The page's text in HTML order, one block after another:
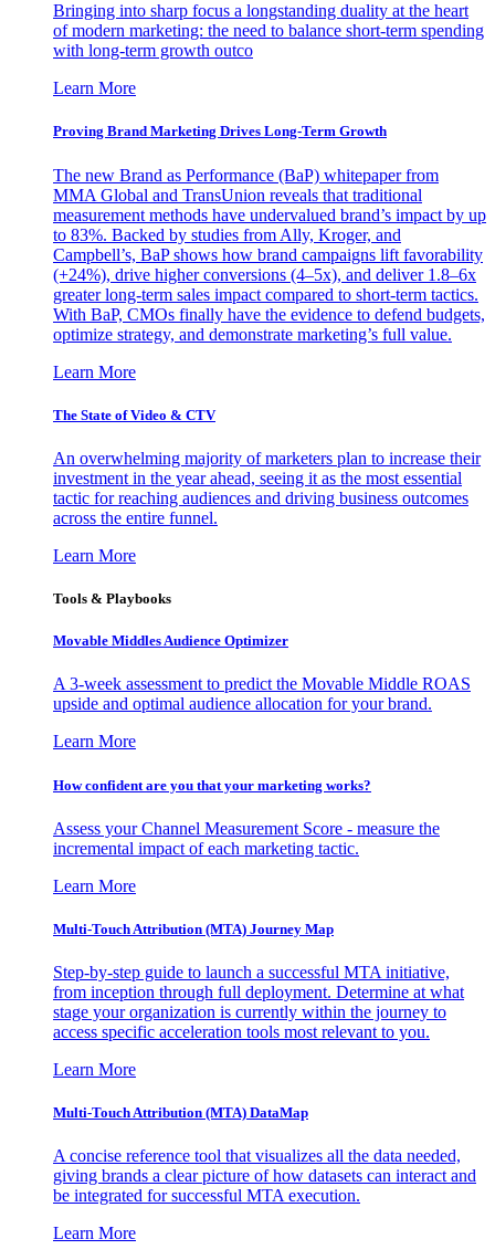
Bringing into sharp focus a longstanding duality at the heart
of modern marketing: the need to balance short-term spending
with long-term growth outco
Learn More
Proving Brand Marketing Drives Long-Term Growth
The new Brand as Performance (BaP) whitepaper from
MMA Global and TransUnion reveals that traditional
measurement methods have undervalued brand’s impact by up
to 83%. Backed by studies from Ally, Kroger, and
Campbell’s, BaP shows how brand campaigns lift favorability
(+24%), drive higher conversions (4–5x), and deliver 1.8–6x
greater long-term sales impact compared to short-term tactics.
With BaP, CMOs finally have the evidence to defend budgets,
optimize strategy, and demonstrate marketing’s full value.
Learn More
The State of Video & CTV
An overwhelming majority of marketers plan to increase their
investment in the year ahead, seeing it as the most essential
tactic for reaching audiences and driving business outcomes
across the entire funnel.
Learn More
Tools & Playbooks
Movable Middles Audience Optimizer
A 3-week assessment to predict the Movable Middle ROAS
upside and optimal audience allocation for your brand.
Learn More
How confident are you that your marketing works?
Assess your Channel Measurement Score - measure the
incremental impact of each marketing tactic.
Learn More
Multi-Touch Attribution (MTA) Journey Map
Step-by-step guide to launch a successful MTA initiative,
from inception through full deployment. Determine at what
stage your organization is currently within the journey to
access specific acceleration tools most relevant to you.
Learn More
Multi-Touch Attribution (MTA) DataMap
A concise reference tool that visualizes all the data needed,
giving brands a clear picture of how datasets can interact and
be integrated for successful MTA execution.
Learn More